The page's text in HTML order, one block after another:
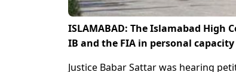
ISLAMABAD: The Islamabad High
IB and the FIA in personal
Justice Babar Sattar was hearing